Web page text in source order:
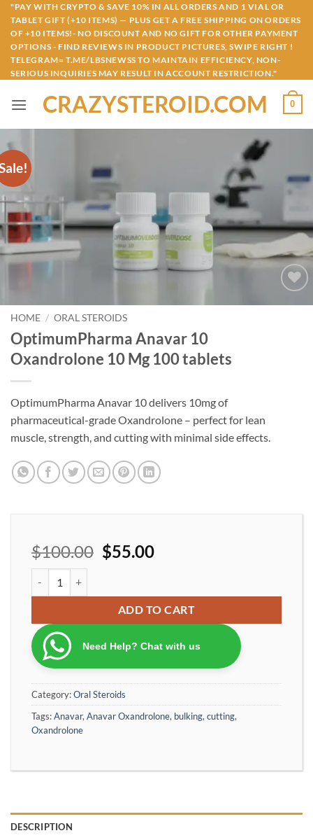
Skip
content
"PAY WITH CRYPTO & SAVE 10% IN ALL ORDERS AND 1 VIAL OR
TABLET GIFT (+10 ITEMS) — PLUS GET A FREE SHIPPING ON ORDERS
OF +10 ITEMS!- NO DISCOUNT AND NO GIFT FOR OTHER PAYMENT
OPTIONS - FIND REVIEWS IN PRODUCT PICTURES, SWIPE RIGHT !
TELEGRAM= T.ME/LBSNEWSS TO MAINTAIN EFFICIENCY, NON-
SERIOUS INQUIRIES MAY RESULT IN ACCOUNT RESTRICTION."
CRAZYSTEROID.COM 0
Add to
HOME / ORAL STEROIDS
OptimumPharma Anavar 10
Oxandrolone 10 Mg 100 tablets
OptimumPharma Anavar 10 delivers 10mg of
pharmaceutical-grade Oxandrolone – perfect for lean
muscle, strength, and cutting with minimal side effects.
$100.00 $55.00
ADD TO CART
Need Help? Chat with us
Category:Oral Steroids
Tags:Anavar, Anavar Oxandrolone, bulking, cutting,
Oxandrolone
DESCRIPTION